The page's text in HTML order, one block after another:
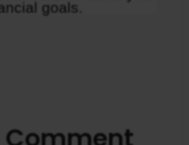
goals.